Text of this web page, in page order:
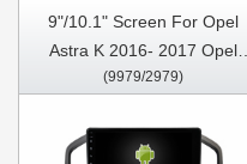
9"/10.1" Screen For Opel
Astra K 2016- 2017 Opel
Mokka Vauxhall mokka 2016-
Car Multimedia Stereo GPS
(9979/2979)